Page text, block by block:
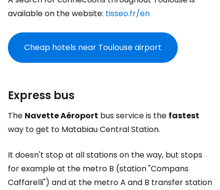
available on the website: tisseo.fr/en
Cheap hotels near Toulouse airport
Express bus
The Navette Aéroport bus service is the fastest
way to get to Matabiau Central Station.
It doesn't stop at all stations on the way, but stops
for example at the metro B (station "Compans
Caffarelli") and at the metro A and B transfer station